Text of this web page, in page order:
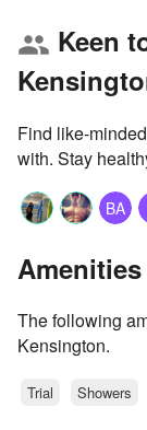
group Keen
Find like-
with. Stay
BA
The following
Kensington.
Trial Showers